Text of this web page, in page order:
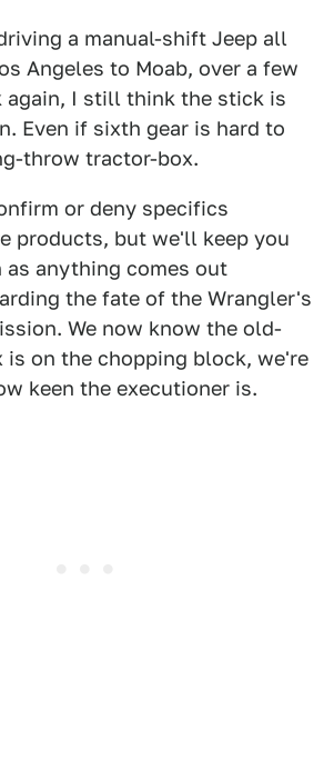
a manual-shift Jeep all
Angeles to Moab, over a few
again, I still think the stick is
Even if sixth gear is hard to
throw tractor-box.
or deny specifics
products, but we'll keep you
as anything comes out
the fate of the Wrangler's
We now know the old-
is on the chopping block, we're
keen the executioner is.